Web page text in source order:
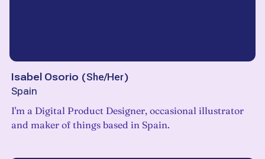
Isabel Osorio (She/Her)
Spain
I'm a Digital Product Designer, occasional illustrator
and maker of things based in Spain.